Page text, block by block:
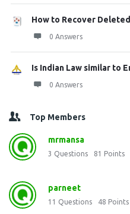
How to Recover
0 Answers
Is Indian Law similar to
0 Answers
Top Members
mrmansa
3 Questions 81 Points
parneet
11 Questions 48 Points